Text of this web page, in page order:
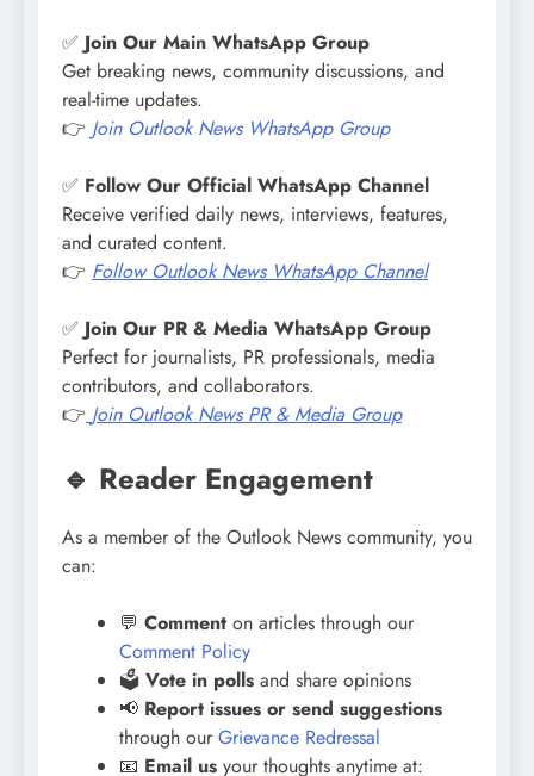
✅ Join Our Main WhatsApp Group
Get breaking news, community discussions, and
real-time updates.
👉 Join Outlook News WhatsApp Group
✅ Follow Our Official WhatsApp Channel
Receive verified daily news, interviews, features,
and curated content.
👉 Follow Outlook News WhatsApp Channel
✅ Join Our PR & Media WhatsApp Group
Perfect for journalists, PR professionals, media
contributors, and collaborators.
👉 Join Outlook News PR & Media Group
🔹 Reader Engagement
As a member of the Outlook News community, you
can:
💬 Comment on articles through our
Comment Policy
🗳️ Vote in polls and share opinions
📢 Report issues or send suggestions
through our Grievance Redressal
📧 Email us your thoughts anytime at: